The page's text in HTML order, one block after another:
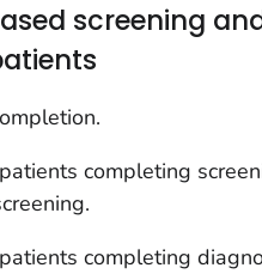
screening
completing
completing